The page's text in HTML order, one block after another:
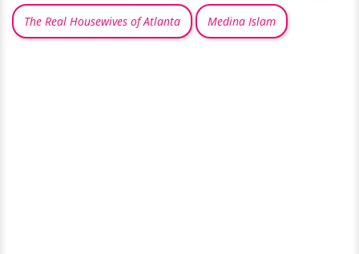
The Real Housewives of Atlanta Medina Islam